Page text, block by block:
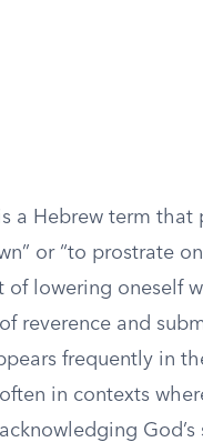
a Hebrew term that
or “to prostrate
of lowering oneself
reverence and
frequently in
in contexts
God’s